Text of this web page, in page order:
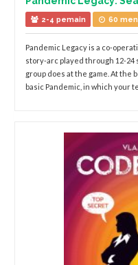
2-4 pemain 60
Pandemic Legacy is a co-
story-arc played through 12-24
group does at the game. At the
basic Pandemic, in which your